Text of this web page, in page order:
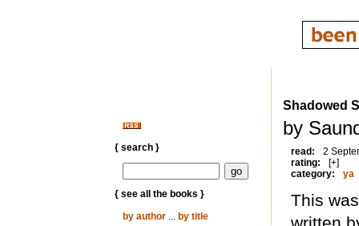
{ search }
{ see all the books }
by author... by title
Shadowed
by
read:
2
rating:
[+]
category:
ya
This